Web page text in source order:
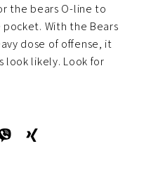
the bears O-line to
With the Bears
dose of offense, it
look likely. Look for